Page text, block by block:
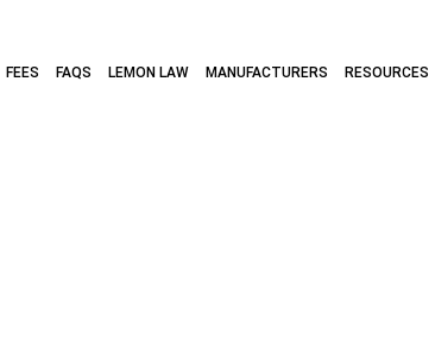
FEES FAQS LEMON LAW MANUFACTURERS RESOURCES